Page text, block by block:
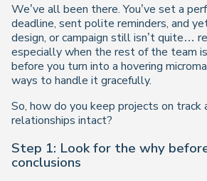
We’ve all been there. You’ve set a
deadline, sent polite reminders, and
design, or campaign still isn’t quite…
especially when the rest of the team
before you turn into a hovering
ways to handle it gracefully.
So, how do you keep projects on track
relationships intact?
Step 1: Look for the why
conclusions